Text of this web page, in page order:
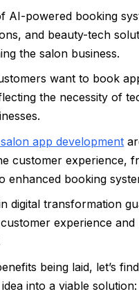
AI-powered booking
and beauty-tech
the salon business.
want to book
the necessity of
app development
customer experience,
enhanced booking
digital transformation
experience and
being laid, let’s
into a viable solution: